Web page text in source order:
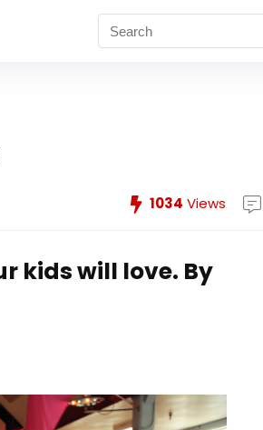
1034 Views
kids will love. By